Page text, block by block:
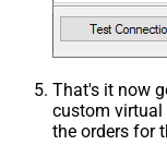
That's it now
custom virtual
the orders for